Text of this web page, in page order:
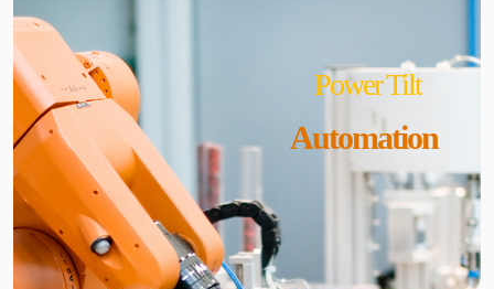
Power Tilt
Automation